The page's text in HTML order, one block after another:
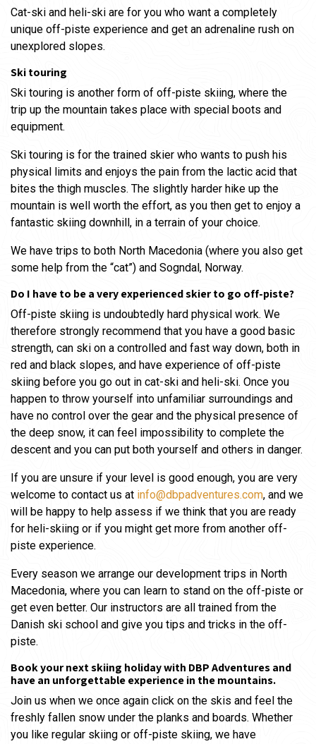
Cat-ski and heli-ski are for you who want a completely
unique off-piste experience and get an adrenaline rush on
unexplored slopes.
Ski touring
Ski touring is another form of off-piste skiing, where the
trip up the mountain takes place with special boots and
equipment.
Ski touring is for the trained skier who wants to push his
physical limits and enjoys the pain from the lactic acid that
bites the thigh muscles. The slightly harder hike up the
mountain is well worth the effort, as you then get to enjoy a
fantastic skiing downhill, in a terrain of your choice.
We have trips to both North Macedonia (where you also get
some help from the “cat”) and Sogndal, Norway.
Do I have to be a very experienced skier to go off-piste?
Off-piste skiing is undoubtedly hard physical work. We
therefore strongly recommend that you have a good basic
strength, can ski on a controlled and fast way down, both in
red and black slopes, and have experience of off-piste
skiing before you go out in cat-ski and heli-ski. Once you
happen to throw yourself into unfamiliar surroundings and
have no control over the gear and the physical presence of
the deep snow, it can feel impossibility to complete the
descent and you can put both yourself and others in danger.
If you are unsure if your level is good enough, you are very
welcome to contact us at info@dbpadventures.com, and we
will be happy to help assess if we think that you are ready
for heli-skiing or if you might get more from another off-
piste experience.
Every season we arrange our development trips in North
Macedonia, where you can learn to stand on the off-piste or
get even better. Our instructors are all trained from the
Danish ski school and give you tips and tricks in the off-
piste.
Book your next skiing holiday with DBP Adventures and
have an unforgettable experience in the mountains.
Join us when we once again click on the skis and feel the
freshly fallen snow under the planks and boards. Whether
you like regular skiing or off-piste skiing, we have